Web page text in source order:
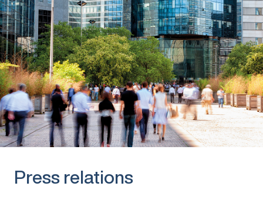
Press relations